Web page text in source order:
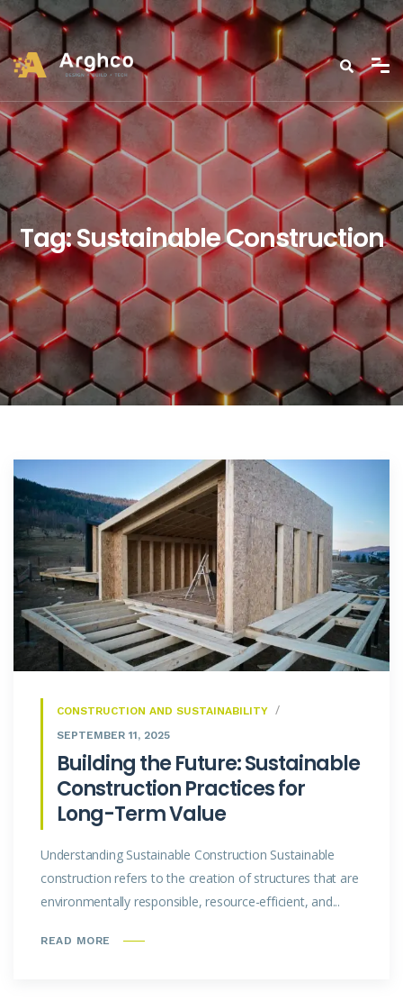
Tag:Sustainable Construction
CONSTRUCTION AND SUSTAINABILITY
SEPTEMBER 11, 2025
Building the Future: Sustainable
Construction Practices for
Long-Term Value
Understanding Sustainable Construction Sustainable
construction refers to the creation of structures that are
environmentally responsible, resource-efficient, and...
READ MORE